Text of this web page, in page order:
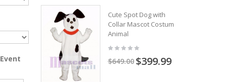
Cute Spot Dog with
Collar Mascot Costume
Animal
$649.00 $399.99